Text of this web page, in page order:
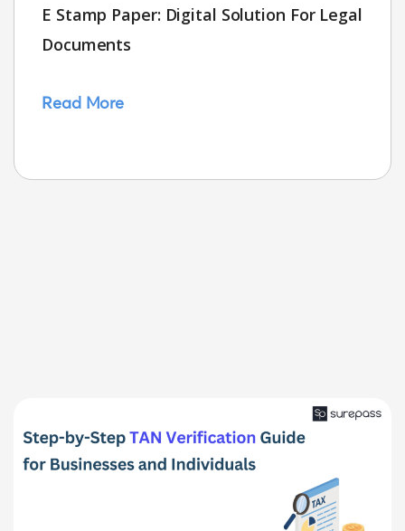
E Stamp Paper: Digital Solution For Legal
Documents
Read More